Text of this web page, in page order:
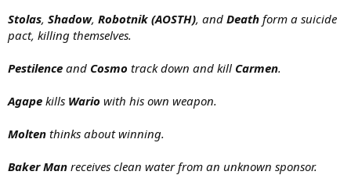
Stolas, Shadow, Robotnik (AOSTH), and Death form a suicide
pact, killing themselves.
Pestilence and Cosmo track down and kill Carmen.
Agape kills Wario with his own weapon.
Molten thinks about winning.
Baker Man receives clean water from an unknown sponsor.